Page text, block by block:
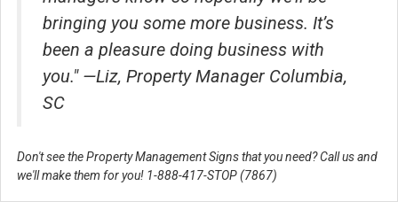
bringing you some more business. It’s
been a pleasure doing business with
you." —Liz, Property Manager Columbia,
SC
Don't see the Property Management Signs that you need? Call us and
we'll make them for you! 1-888-417-STOP (7867)